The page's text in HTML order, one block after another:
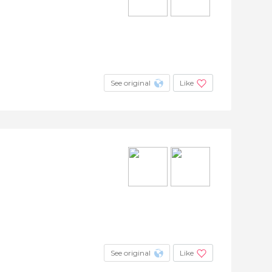
See original Like
See original Like